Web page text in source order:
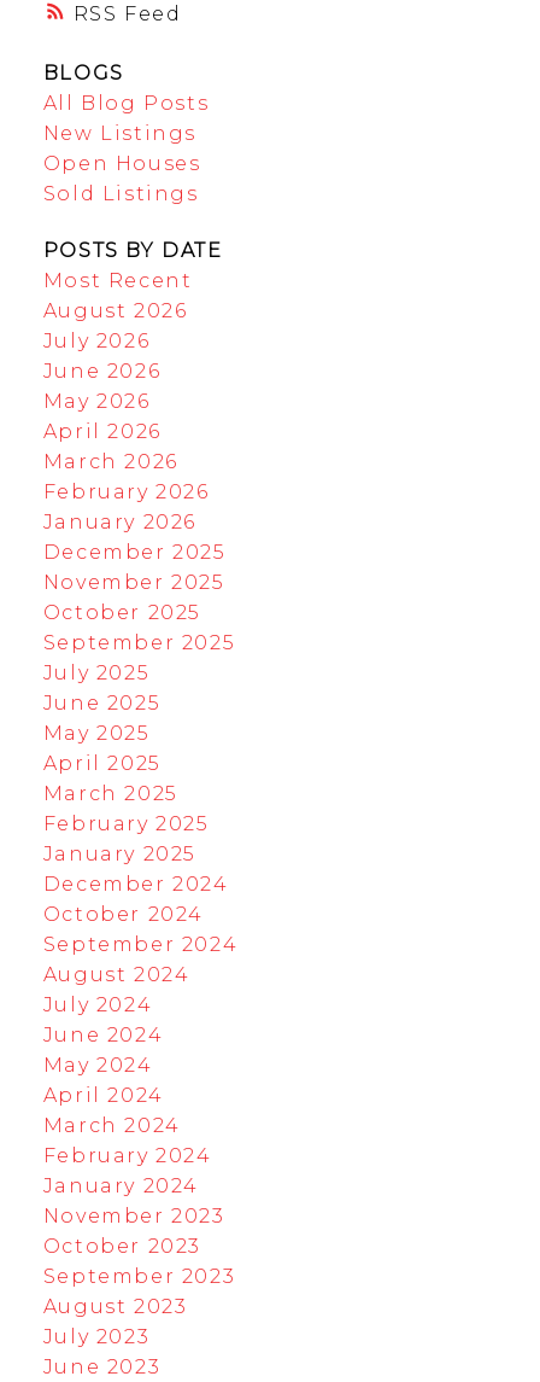
RSS
BLOGS
All Blog Posts
New Listings
Open Houses
Sold Listings
POSTS BY DATE
Most Recent
August 2026
July 2026
June 2026
May 2026
April 2026
March 2026
February 2026
January 2026
December 2025
November 2025
October 2025
September 2025
July 2025
June 2025
May 2025
April 2025
March 2025
February 2025
January 2025
December 2024
October 2024
September 2024
August 2024
July 2024
June 2024
May 2024
April 2024
March 2024
February 2024
January 2024
November 2023
October 2023
September 2023
August 2023
July 2023
June 2023